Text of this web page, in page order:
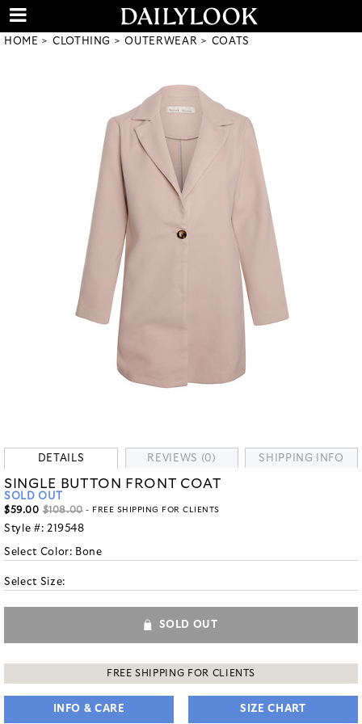
HOME CLOTHING OUTERWEAR COATS
DETAILS REVIEWS (0) SHIPPING INFO
SINGLE BUTTON FRONT COAT
SOLD OUT
$59.00 $108.00- FREE SHIPPING FOR CLIENTS
Style #: 219548
Select Color: Bone
Select Size:
SOLD OUT
FREE SHIPPING FOR CLIENTS
INFO & CARE SIZE CHART